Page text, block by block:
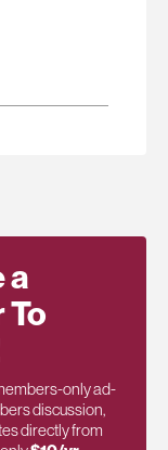
a
To
only ad-
discussion,
directly from